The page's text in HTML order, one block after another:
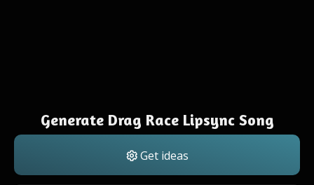
Generate Drag Race Lipsync Song
Get ideas